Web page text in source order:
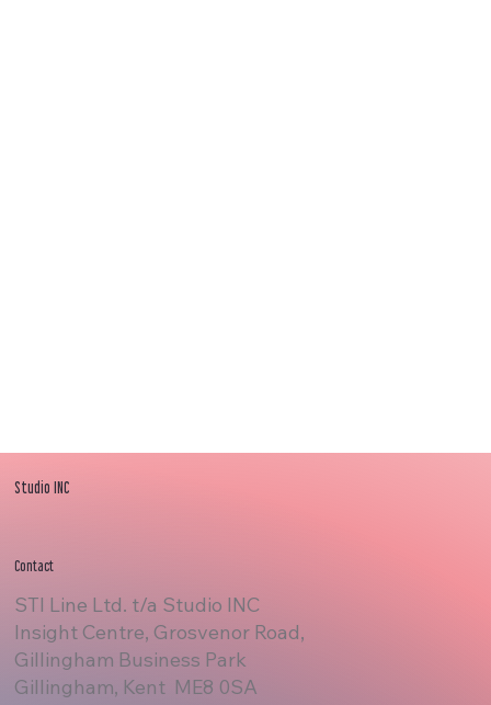
Studio INC
Contact
STI Line Ltd. t/a Studio INC
Insight Centre, Grosvenor Road,
Gillingham Business Park
Gillingham, Kent ME8 0SA